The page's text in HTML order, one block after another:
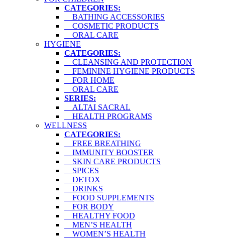
CATEGORIES:
BATHING ACCESSORIES
COSMETIC PRODUCTS
ORAL CARE
HYGIENE
CATEGORIES:
CLEANSING AND PROTECTION
FEMININE HYGIENE PRODUCTS
FOR HOME
ORAL CARE
SERIES:
ALTAI SACRAL
HEALTH PROGRAMS
WELLNESS
CATEGORIES:
FREE BREATHING
IMMUNITY BOOSTER
SKIN CARE PRODUCTS
SPICES
DETOX
DRINKS
FOOD SUPPLEMENTS
FOR BODY
HEALTHY FOOD
MEN’S HEALTH
WOMEN’S HEALTH